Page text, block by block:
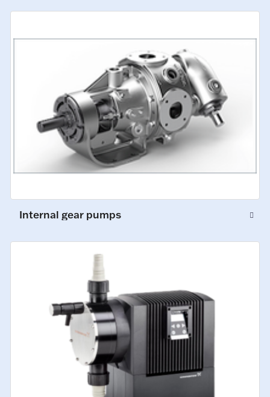
Internal gear pumps